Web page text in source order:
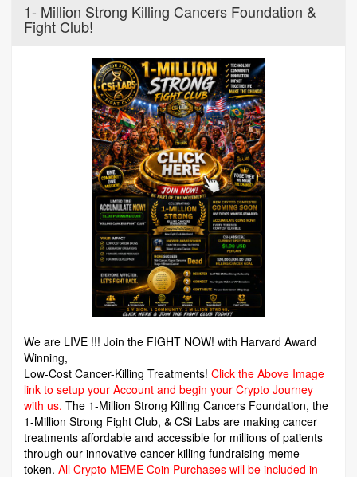
1- Million Strong Killing Cancers Foundation &
Fight Club!
We are LIVE !!! Join the FIGHT NOW! with Harvard Award
Winning,
Low-Cost Cancer-Killing Treatments! Click the Above Image
link to setup your Account and begin your Crypto Journey
with us. The 1-Million Strong Killing Cancers Foundation, the
1-Million Strong Fight Club, & CSi Labs are making cancer
treatments affordable and accessible for millions of patients
through our innovative cancer killing fundraising meme
token. All Crypto MEME Coin Purchases will be included in